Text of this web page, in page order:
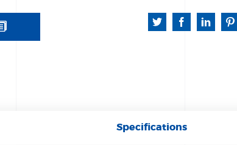
Specifications